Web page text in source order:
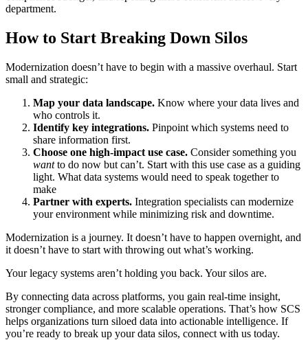
department.
How to Start Breaking Down Silos
Modernization doesn’t have to begin with a massive overhaul. Start
small and strategic:
Map your data landscape. Know where your data lives and
who controls it.
Identify key integrations. Pinpoint which systems need to
share information first.
Choose one high-impact use case. Consider something you
wantto do now but can’t. Start with this use case as a guiding
light. What data systems would need to speak together to
make
Partner with experts. Integration specialists can modernize
your environment while minimizing risk and downtime.
Modernization is a journey. It doesn’t have to happen overnight, and
it doesn’t have to start with throwing out what’s working.
Your legacy systems aren’t holding you back. Your silos are.
By connecting data across platforms, you gain real-time insight,
stronger compliance, and more scalable operations. That’s how SCS
helps organizations turn siloed data into actionable intelligence. If
you’re ready to break up your data silos, connect with us today.